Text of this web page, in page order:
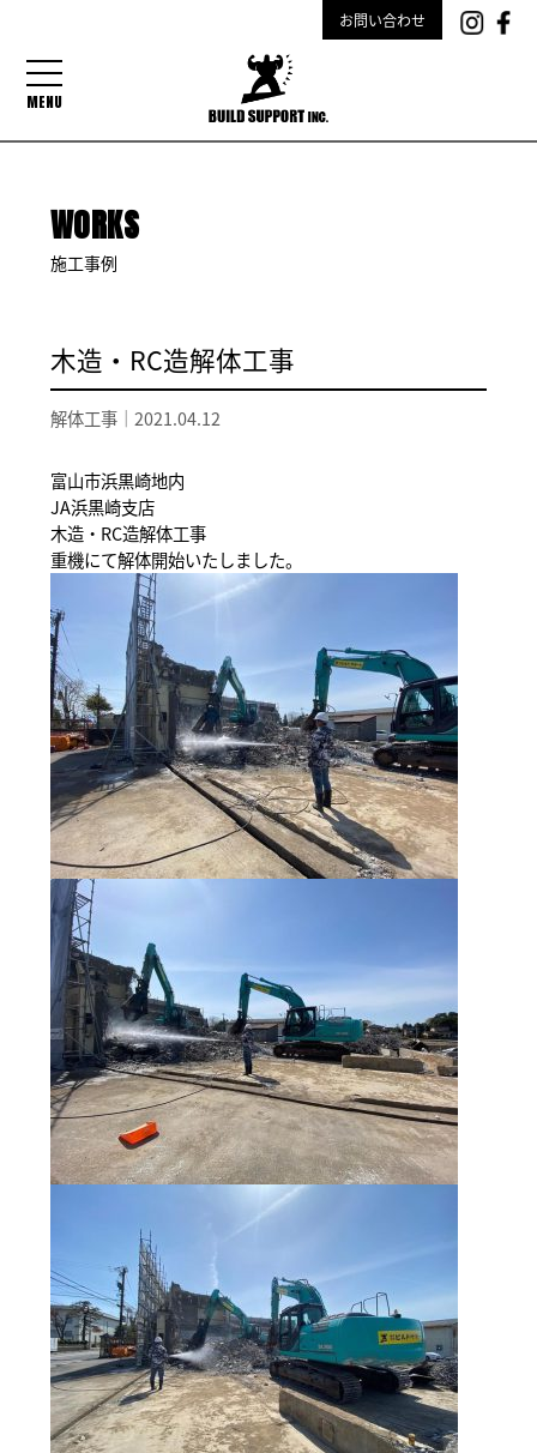
お問い合わせ
MENU
WORKS
施工事例
木造・RC造解体工事
解体工事｜ 2021.04.12
富山市浜黒崎地内
JA浜黒崎支店
木造・RC造解体工事
重機にて解体開始いたしました。